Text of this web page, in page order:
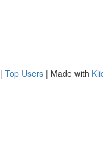
| Top Users | Made with